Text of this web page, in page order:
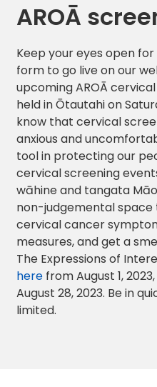
AROĀ
Keep your eyes open
form to go live on our
upcoming AROĀ
held in Ōtautahi on
know that cervical
anxious and
tool in protecting our
cervical screening
wāhine and tangata
non-judgemental
cervical cancer
measures, and get a
The Expressions of
herefrom August 1,
August 28, 2023. Be in
limited.